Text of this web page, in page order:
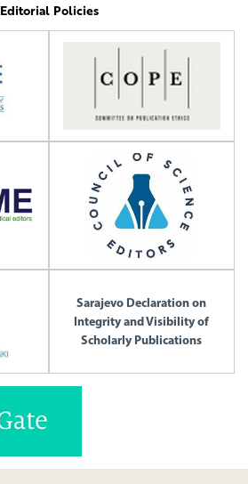
Editorial Policies
Sarajevo Declaration on
Integrity and Visibility of
Scholarly Publications